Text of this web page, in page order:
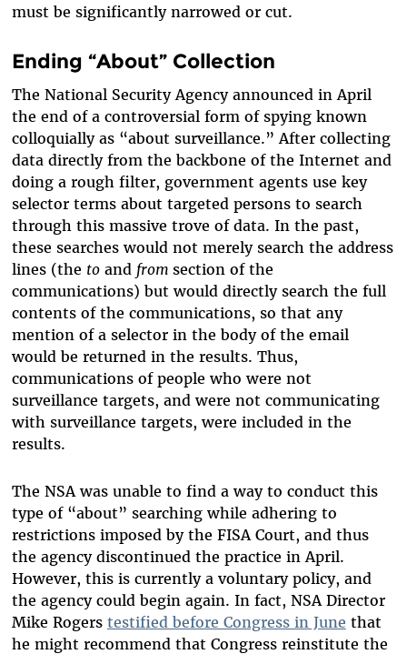
must be significantly narrowed or cut.
Ending “About” Collection
The National Security Agency announced in April
the end of a controversial form of spying known
colloquially as “about surveillance.” After collecting
data directly from the backbone of the Internet and
doing a rough filter, government agents use key
selector terms about targeted persons to search
through this massive trove of data. In the past,
these searches would not merely search the address
lines (the toand from section of the
communications) but would directly search the full
contents of the communications, so that any
mention of a selector in the body of the email
would be returned in the results. Thus,
communications of people who were not
surveillance targets, and were not communicating
with surveillance targets, were included in the
results.
The NSA was unable to find a way to conduct this
type of “about” searching while adhering to
restrictions imposed by the FISA Court, and thus
the agency discontinued the practice in April.
However, this is currently a voluntary policy, and
the agency could begin again. In fact, NSA Director
Mike Rogers testified before Congress in June that
he might recommend that Congress reinstitute the